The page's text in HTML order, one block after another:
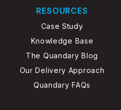
RESOURCES
Case Study
Knowledge Base
The Quandary Blog
Our Delivery Approach
Quandary FAQs